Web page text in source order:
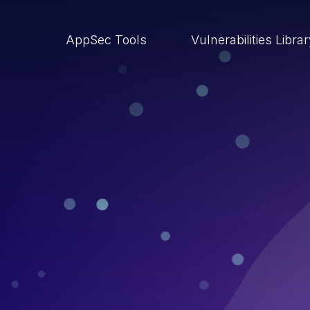
AppSec Tools Vulnerabilities